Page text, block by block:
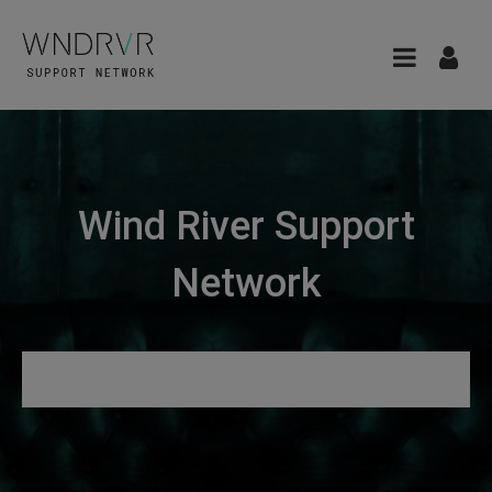
Wind River Support
Network